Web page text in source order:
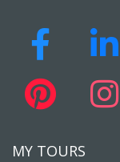
MY TOURS